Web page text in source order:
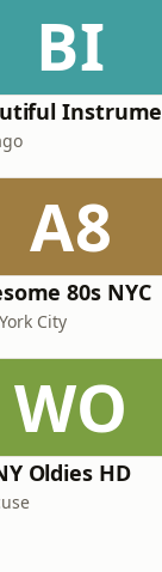
BI
A8
80s NYC
City
WO
Oldies HD